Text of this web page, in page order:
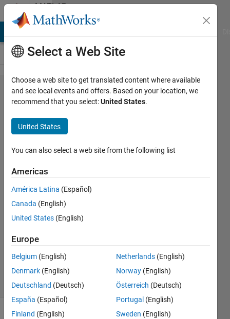
Skip to contentMATLAB
Answers
How to find
the equivalent
transfer
function(poles
and zeros)
having the
Body diagram
?
19 Jul
1 Answer
5 Views
(30 days)
Select a Web Site
Choose a web site to get translated content where available
and see local events and offers. Based on your location, we
recommend that you select:United States.
United States
You can also select a web site from the following list
Americas
América Latina (Español)
Canada (English)
United States (English)
Europe
Belgium (English)
Denmark (English)
Deutschland (Deutsch)
España (Español)
Finland (English)
Netherlands (English)
Norway (English)
Österreich (Deutsch)
Portugal (English)
Sweden (English)